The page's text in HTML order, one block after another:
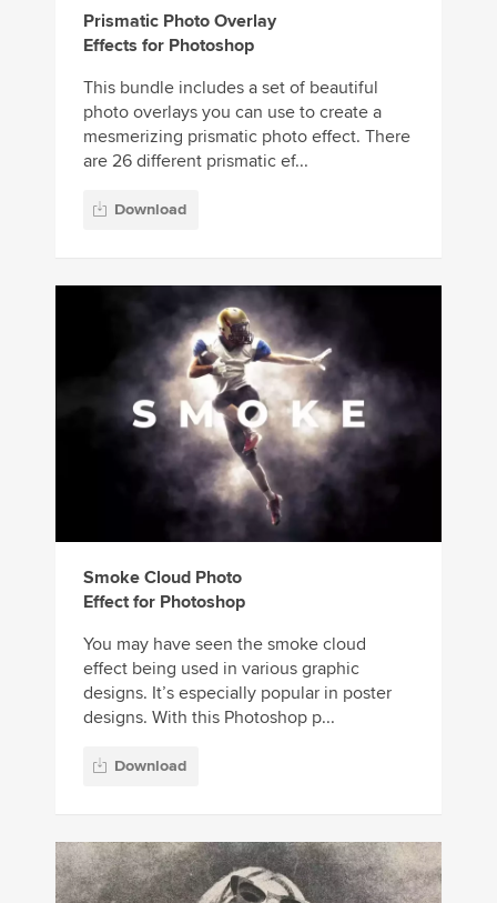
Prismatic Photo Overlay
Effects for Photoshop
This bundle includes a set of beautiful
photo overlays you can use to create a
mesmerizing prismatic photo effect. There
are 26 different prismatic ef...
Download
Smoke Cloud Photo
Effect for Photoshop
You may have seen the smoke cloud
effect being used in various graphic
designs. It’s especially popular in poster
designs. With this Photoshop p...
Download